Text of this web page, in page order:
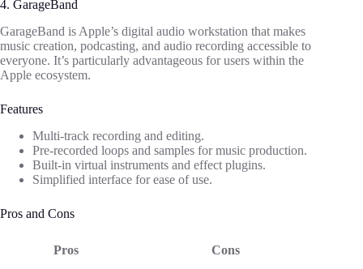
4. GarageBand
GarageBand is Apple’s digital audio workstation that makes
music creation, podcasting, and audio recording accessible to
everyone. It’s particularly advantageous for users within the
Apple ecosystem.
Features
Multi-track recording and editing.
Pre-recorded loops and samples for music production.
Built-in virtual instruments and effect plugins.
Simplified interface for ease of use.
Pros and Cons
Pros Cons